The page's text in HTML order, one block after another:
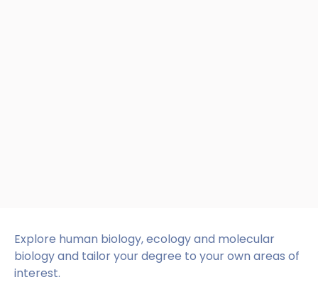
Explore human biology, ecology and molecular
biology and tailor your degree to your own areas of
interest.